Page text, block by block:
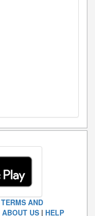
TERMS AND
ABOUT US| HELP